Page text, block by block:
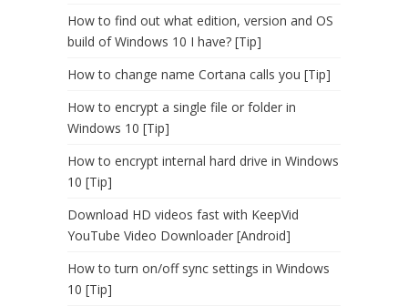
How to find out what edition, version and OS
build of Windows 10 I have? [Tip]
How to change name Cortana calls you [Tip]
How to encrypt a single file or folder in
Windows 10 [Tip]
How to encrypt internal hard drive in Windows
10 [Tip]
Download HD videos fast with KeepVid
YouTube Video Downloader [Android]
How to turn on/off sync settings in Windows
10 [Tip]